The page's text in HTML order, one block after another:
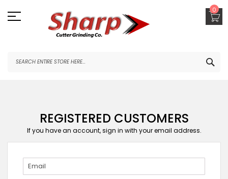
to
Content
0
REGISTERED CUSTOMERS
If you have an account, sign in with your email address.